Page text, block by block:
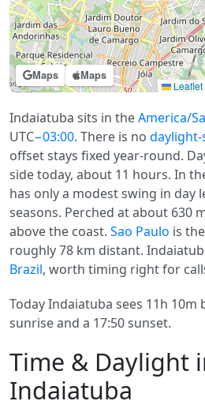
Maps Maps
Leaflet
Indaiatuba sits in theAmerica/
UTC−03:00. There is no daylight-
offset stays fixed year-round.
side today, about 11 hours. In
has only a modest swing in day
seasons. Perched at about 630
above the coast. Sao Paulo is
roughly 78 km distant.
Brazil, worth timing right for
Today Indaiatuba sees 11h 10m
sunrise and a 17:50 sunset.
Time & Daylight
Indaiatuba